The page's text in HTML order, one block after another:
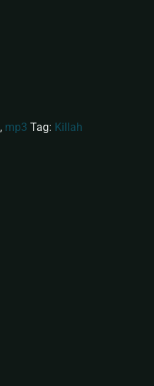
, mp3 Tag: Killah